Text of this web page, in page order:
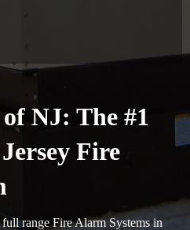
NJ: The #1
Fire
range Fire Alarm Systems in